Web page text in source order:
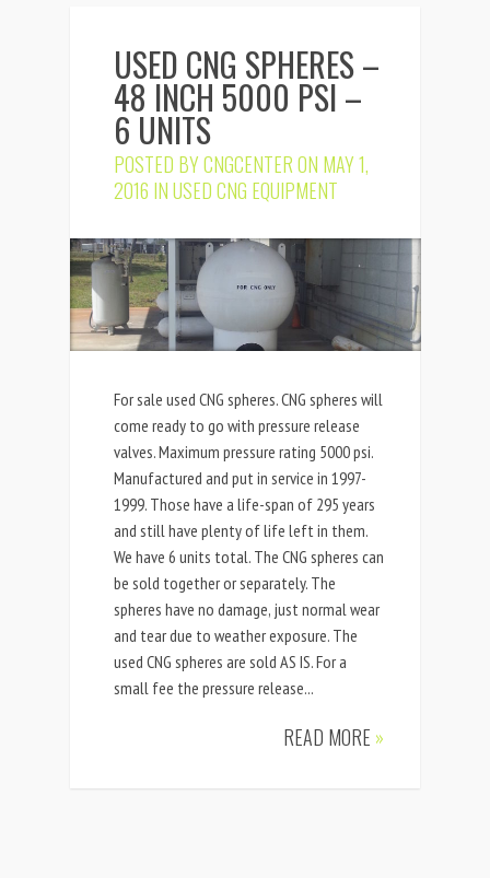
USED CNG SPHERES –
48 INCH 5000 PSI –
6 UNITS
POSTED BYCNGCENTERON MAY 1,
2016 INUSED CNG EQUIPMENT
For sale used CNG spheres. CNG spheres will
come ready to go with pressure release
valves. Maximum pressure rating 5000 psi.
Manufactured and put in service in 1997-
1999. Those have a life-span of 295 years
and still have plenty of life left in them.
We have 6 units total. The CNG spheres can
be sold together or separately. The
spheres have no damage, just normal wear
and tear due to weather exposure. The
used CNG spheres are sold AS IS. For a
small fee the pressure release...
READ MORE »